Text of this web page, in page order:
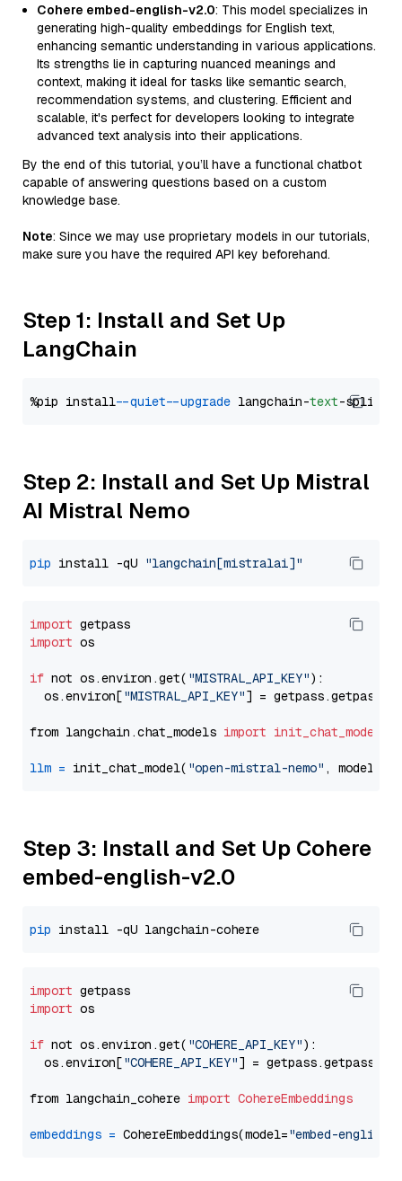
Cohere embed-english-v2.0: This model specializes in
generating high-quality embeddings for English text,
enhancing semantic understanding in various applications.
Its strengths lie in capturing nuanced meanings and
context, making it ideal for tasks like semantic search,
recommendation systems, and clustering. Efficient and
scalable, it's perfect for developers looking to integrate
advanced text analysis into their applications.
By the end of this tutorial, you’ll have a functional chatbot
capable of answering questions based on a custom
knowledge base.
Note: Since we may use proprietary models in our tutorials,
make sure you have the required API key beforehand.
Step 1: Install and Set Up
LangChain
%pip install --quiet --upgrade langchain-text
Step 2: Install and Set Up Mistral
AI Mistral Nemo
pip install -qU "langchain[mistralai]"
import
import os
if not os.environ.get( "MISTRAL_API_KEY"):
  os.environ[
"MISTRAL_API_KEY"] = getpass.getpass(
from langchain.chat_models import init_chat_model
llm = init_chat_model( "open-mistral-nemo" ,
Step 3: Install and Set Up Cohere
embed-english-v2.0
pip
import
import os
if not os.environ.get( "COHERE_API_KEY"):
  os.environ[
"COHERE_API_KEY"] = getpass.getpass(
from langchain_cohere import CohereEmbeddings
embeddings = CohereEmbeddings(model="embed-english-